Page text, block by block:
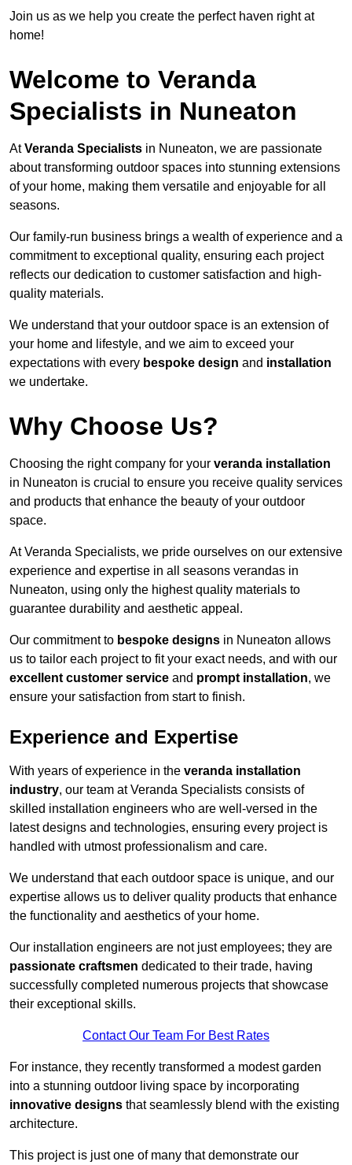
Join us as we help you create the perfect haven right at
home!
Welcome to Veranda
Specialists in Nuneaton
AtVeranda Specialists in Nuneaton, we are passionate
about transforming outdoor spaces into stunning extensions
of your home, making them versatile and enjoyable for all
seasons.
Our family-run business brings a wealth of experience and a
commitment to exceptional quality, ensuring each project
reflects our dedication to customer satisfaction and high-
quality materials.
We understand that your outdoor space is an extension of
your home and lifestyle, and we aim to exceed your
expectations with every bespoke design and installation
we undertake.
Why Choose Us?
Choosing the right company for your veranda installation
in Nuneaton is crucial to ensure you receive quality services
and products that enhance the beauty of your outdoor
space.
At Veranda Specialists, we pride ourselves on our extensive
experience and expertise in all seasons verandas in
Nuneaton, using only the highest quality materials to
guarantee durability and aesthetic appeal.
Our commitment to bespoke designs in Nuneaton allows
us to tailor each project to fit your exact needs, and with our
excellent customer service and prompt installation, we
ensure your satisfaction from start to finish.
Experience and Expertise
With years of experience in the veranda installation
industry, our team at Veranda Specialists consists of
skilled installation engineers who are well-versed in the
latest designs and technologies, ensuring every project is
handled with utmost professionalism and care.
We understand that each outdoor space is unique, and our
expertise allows us to deliver quality products that enhance
the functionality and aesthetics of your home.
Our installation engineers are not just employees; they are
passionate craftsmen dedicated to their trade, having
successfully completed numerous projects that showcase
their exceptional skills.
Contact Our Team For Best Rates
For instance, they recently transformed a modest garden
into a stunning outdoor living space by incorporating
innovative designs that seamlessly blend with the existing
architecture.
This project is just one of many that demonstrate our